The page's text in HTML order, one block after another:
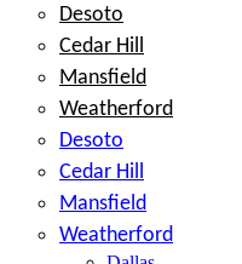
Desoto
Cedar Hill
Mansfield
Weatherford
Desoto
Cedar Hill
Mansfield
Weatherford